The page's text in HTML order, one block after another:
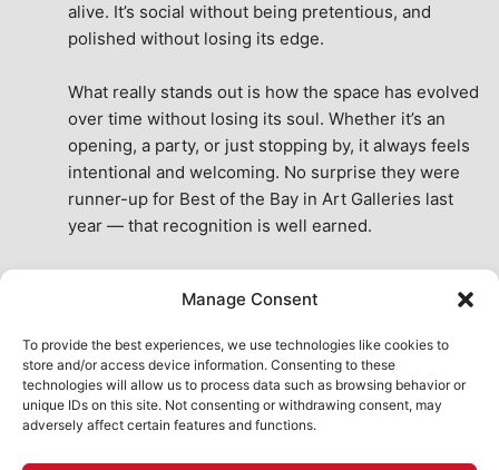
Manage Consent
To provide the best experiences, we use technologies like cookies to
store and/or access device information. Consenting to these
technologies will allow us to process data such as browsing behavior or
unique IDs on this site. Not consenting or withdrawing consent, may
adversely affect certain features and functions.
alive. It’s social without being pretentious, and
polished without losing its edge.
What really stands out is how the space has evolved
over time without losing its soul. Whether it’s an
opening, a party, or just stopping by, it always feels
intentional and welcoming. No surprise they were
runner-up for Best of the Bay in Art Galleries last
year — that recognition is well earned.
the city. A true San Francisco treat, then and now.
See All Reviews